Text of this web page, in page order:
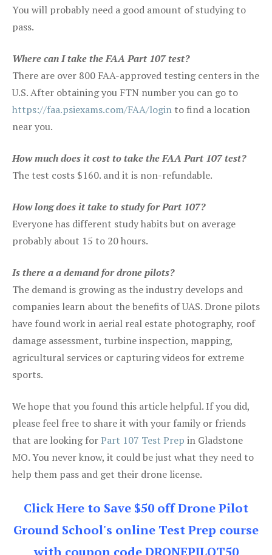
You will probably need a good amount of studying to
pass.
Where can I take the FAA Part 107 test?
There are over 800 FAA-approved testing centers in the
U.S. After obtaining you FTN number you can go to
https://faa.psiexams.com/FAA/login to find a location
near you.
How much does it cost to take the FAA Part 107 test?
The test costs $160. and it is non-refundable.
How long does it take to study for Part 107?
Everyone has different study habits but on average
probably about 15 to 20 hours.
Is there a a demand for drone pilots?
The demand is growing as the industry develops and
companies learn about the benefits of UAS. Drone pilots
have found work in aerial real estate photography, roof
damage assessment, turbine inspection, mapping,
agricultural services or capturing videos for extreme
sports.
We hope that you found this article helpful. If you did,
please feel free to share it with your family or friends
that are looking forPart 107 Test Prep in Gladstone
MO. You never know, it could be just what they need to
help them pass and get their drone license.
Click Here to Save $50 off Drone Pilot
Ground School's online Test Prep course
with coupon code DRONEPILOT50